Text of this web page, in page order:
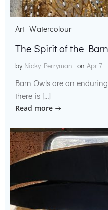
Art Watercolour
The Spirit of the
by Nicky Perryman on Apr 7
Barn Owls are an
there is […]
Read more